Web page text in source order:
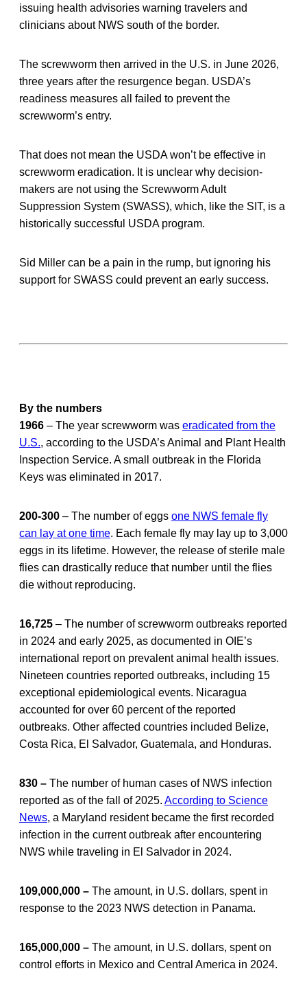
issuing health advisories warning travelers and
clinicians about NWS south of the border.
The screwworm then arrived in the U.S. in June 2026,
three years after the resurgence began. USDA’s
readiness measures all failed to prevent the
screwworm’s entry.
That does not mean the USDA won’t be effective in
screwworm eradication. It is unclear why decision-
makers are not using the Screwworm Adult
Suppression System (SWASS), which, like the SIT, is a
historically successful USDA program.
Sid Miller can be a pain in the rump, but ignoring his
support for SWASS could prevent an early success.
By the numbers
1966 – The year screwworm was eradicated from the
U.S., according to the USDA’s Animal and Plant Health
Inspection Service. A small outbreak in the Florida
Keys was eliminated in 2017.
200-300 – The number of eggs one NWS female fly
can lay at one time. Each female fly may lay up to 3,000
eggs in its lifetime. However, the release of sterile male
flies can drastically reduce that number until the flies
die without reproducing.
16,725 – The number of screwworm outbreaks reported
in 2024 and early 2025, as documented in OIE’s
international report on prevalent animal health issues.
Nineteen countries reported outbreaks, including 15
exceptional epidemiological events. Nicaragua
accounted for over 60 percent of the reported
outbreaks. Other affected countries included Belize,
Costa Rica, El Salvador, Guatemala, and Honduras.
830 – The number of human cases of NWS infection
reported as of the fall of 2025. According to Science
News, a Maryland resident became the first recorded
infection in the current outbreak after encountering
NWS while traveling in El Salvador in 2024.
109,000,000 – The amount, in U.S. dollars, spent in
response to the 2023 NWS detection in Panama.
165,000,000 – The amount, in U.S. dollars, spent on
control efforts in Mexico and Central America in 2024.